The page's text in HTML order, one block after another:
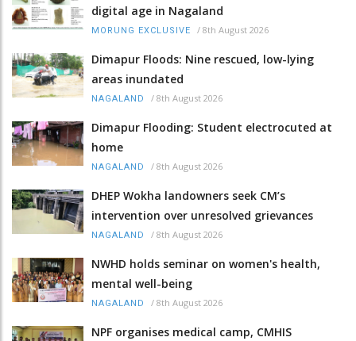
digital age in Nagaland
MORUNG EXCLUSIVE / 8th August 2026
Dimapur Floods: Nine rescued, low-lying
areas inundated
NAGALAND / 8th August 2026
Dimapur Flooding: Student electrocuted at
home
NAGALAND / 8th August 2026
DHEP Wokha landowners seek CM’s
intervention over unresolved grievances
NAGALAND / 8th August 2026
NWHD holds seminar on women's health,
mental well-being
NAGALAND / 8th August 2026
NPF organises medical camp, CMHIS